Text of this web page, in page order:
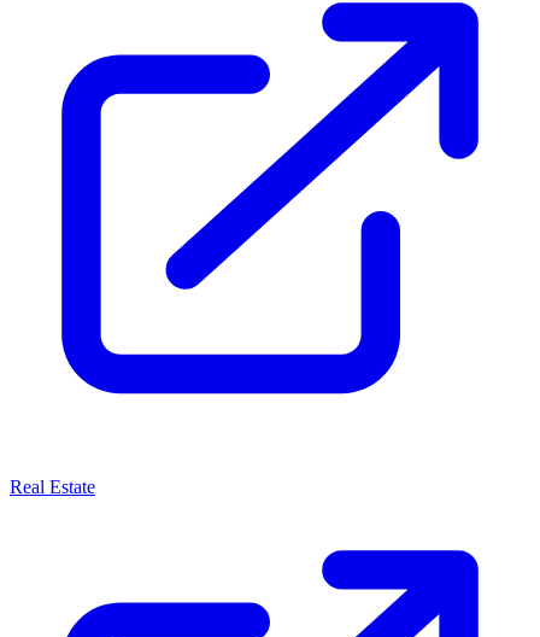
Real Estate